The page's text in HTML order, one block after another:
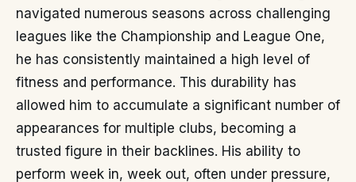
navigated numerous seasons across challenging
leagues like the Championship and League One,
he has consistently maintained a high level of
fitness and performance. This durability has
allowed him to accumulate a significant number of
appearances for multiple clubs, becoming a
trusted figure in their backlines. His ability to
perform week in, week out, often under pressure,